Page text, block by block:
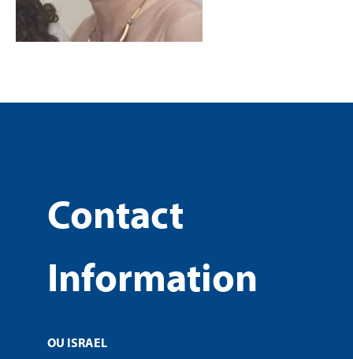
Contact
Information
OU ISRAEL